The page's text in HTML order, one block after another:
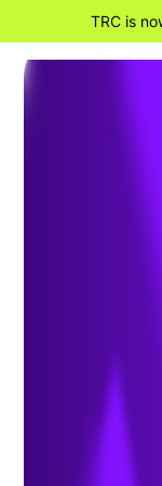
TRC is
Wind